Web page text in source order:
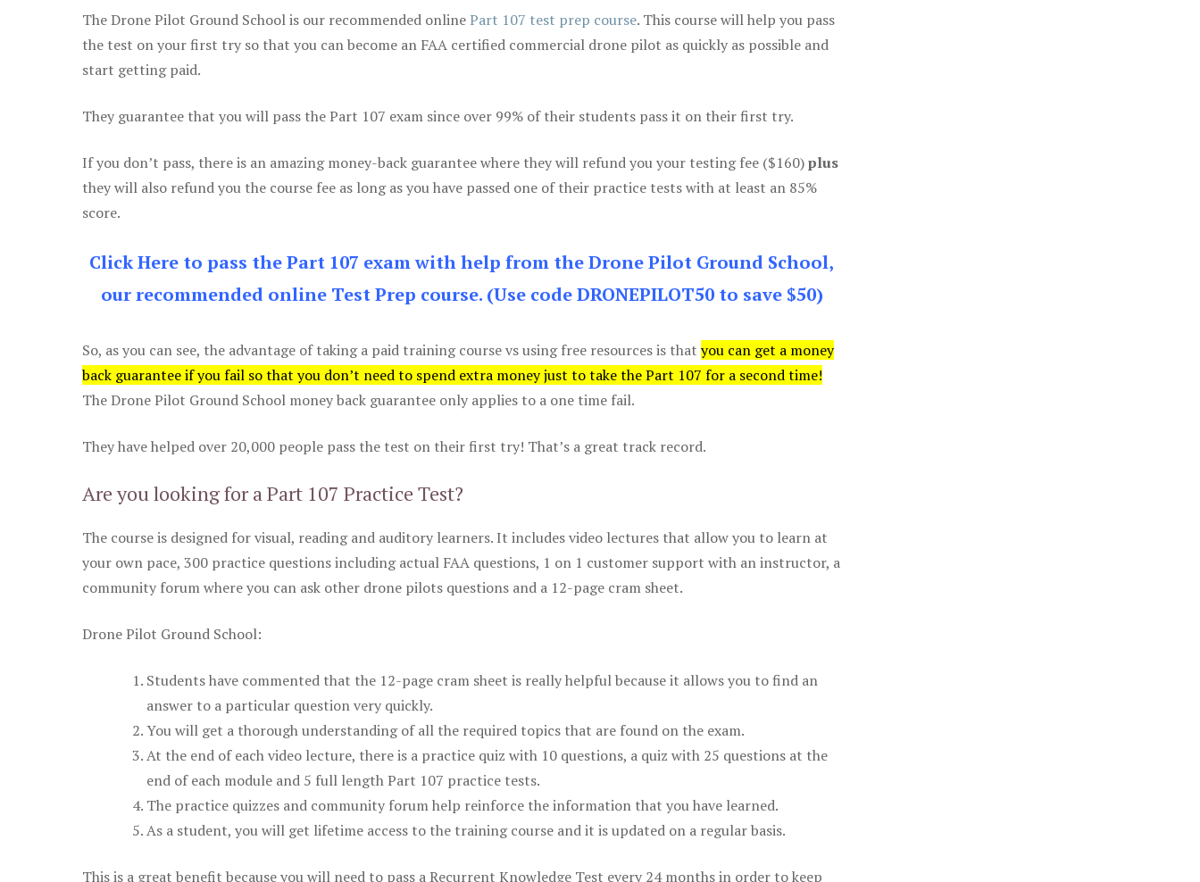
The Drone Pilot Ground School is our recommended onlinePart 107 test prep course. This course will help you pass
the test on your first try so that you can become an FAA certified commercial drone pilot as quickly as possible and
start getting paid.
They guarantee that you will pass the Part 107 exam since over 99% of their students pass it on their first try.
If you don’t pass, there is an amazing money-back guarantee where they will refund you your testing fee ($160)plus
they will also refund you the course fee as long as you have passed one of their practice tests with at least an 85%
score.
Click Here to pass the Part 107 exam with help from the Drone Pilot Ground School,
our recommended online Test Prep course. (Use code DRONEPILOT50 to save $50)
So, as you can see, the advantage of taking a paid training course vs using free resources is that you can get a money
back guarantee if you fail so that you don’t need to spend extra money just to take the Part 107 for a second time!
The Drone Pilot Ground School money back guarantee only applies to a one time fail.
They have helped over 20,000 people pass the test on their first try! That’s a great track record.
Are you looking for a Part 107 Practice Test?
The course is designed for visual, reading and auditory learners. It includes video lectures that allow you to learn at
your own pace, 300 practice questions including actual FAA questions, 1 on 1 customer support with an instructor, a
community forum where you can ask other drone pilots questions and a 12-page cram sheet.
Drone Pilot Ground School:
Students have commented that the 12-page cram sheet is really helpful because it allows you to find an
answer to a particular question very quickly.
You will get a thorough understanding of all the required topics that are found on the exam.
At the end of each video lecture, there is a practice quiz with 10 questions, a quiz with 25 questions at the
end of each module and 5 full length Part 107 practice tests.
The practice quizzes and community forum help reinforce the information that you have learned.
As a student, you will get lifetime access to the training course and it is updated on a regular basis.
This is a great benefit because you will need to pass a Recurrent Knowledge Test every 24 months in order to keep